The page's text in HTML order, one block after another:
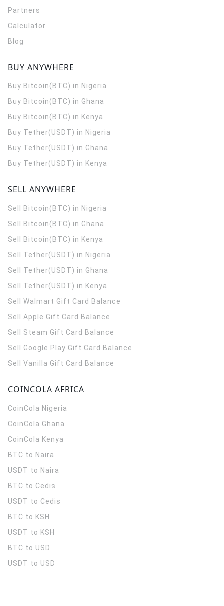
Partners
Calculator
Blog
BUY ANYWHERE
Buy Bitcoin(BTC) in Nigeria
Buy Bitcoin(BTC) in Ghana
Buy Bitcoin(BTC) in Kenya
Buy Tether(USDT) in Nigeria
Buy Tether(USDT) in Ghana
Buy Tether(USDT) in Kenya
SELL ANYWHERE
Sell Bitcoin(BTC) in Nigeria
Sell Bitcoin(BTC) in Ghana
Sell Bitcoin(BTC) in Kenya
Sell Tether(USDT) in Nigeria
Sell Tether(USDT) in Ghana
Sell Tether(USDT) in Kenya
Sell Walmart Gift Card Balance
Sell Apple Gift Card Balance
Sell Steam Gift Card Balance
Sell Google Play Gift Card Balance
Sell Vanilla Gift Card Balance
COINCOLA AFRICA
CoinCola Nigeria
CoinCola Ghana
CoinCola Kenya
BTC to Naira
USDT to Naira
BTC to Cedis
USDT to Cedis
BTC to KSH
USDT to KSH
BTC to USD
USDT to USD